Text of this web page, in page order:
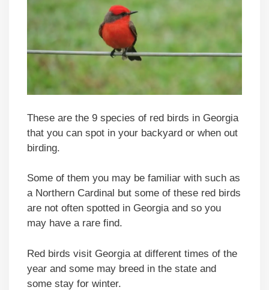
These are the 9 species of red birds in Georgia
that you can spot in your backyard or when out
birding.
Some of them you may be familiar with such as
a Northern Cardinal but some of these red birds
are not often spotted in Georgia and so you
may have a rare find.
Red birds visit Georgia at different times of the
year and some may breed in the state and
some stay for winter.